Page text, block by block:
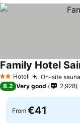
2 StarsHotel On-site
Family Hotel
8.2 Very good 2,928
From €41